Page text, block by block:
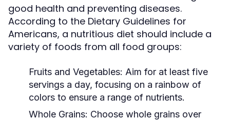
good health and preventing diseases.
According to the Dietary Guidelines for
Americans, a nutritious diet should include a
variety of foods from all food groups:
Fruits and Vegetables: Aim for at least five
servings a day, focusing on a rainbow of
colors to ensure a range of nutrients.
Whole Grains: Choose whole grains over